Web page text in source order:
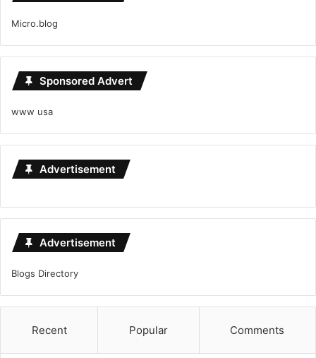
Micro.blog
Sponsored Advert
www usa
Advertisement
Advertisement
Blogs Directory
Recent Popular Comments